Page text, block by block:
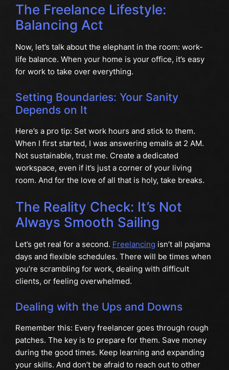
The Freelance Lifestyle:
Balancing Act
Now, let’s talk about the elephant in the room: work-
life balance. When your home is your office, it’s easy
for work to take over everything.
Setting Boundaries: Your Sanity
Depends on It
Here’s a pro tip: Set work hours and stick to them.
When I first started, I was answering emails at 2 AM.
Not sustainable, trust me. Create a dedicated
workspace, even if it’s just a corner of your living
room. And for the love of all that is holy, take breaks.
The Reality Check: It’s Not
Always Smooth Sailing
Let’s get real for a second. Freelancing isn’t all pajama
days and flexible schedules. There will be times when
you’re scrambling for work, dealing with difficult
clients, or feeling overwhelmed.
Dealing with the Ups and Downs
Remember this: Every freelancer goes through rough
patches. The key is to prepare for them. Save money
during the good times. Keep learning and expanding
your skills. And don’t be afraid to reach out to other